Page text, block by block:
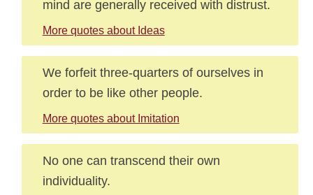
mind are generally received with distrust.
More quotes about Ideas
We forfeit three-quarters of ourselves in
order to be like other people.
More quotes about Imitation
No one can transcend their own
individuality.